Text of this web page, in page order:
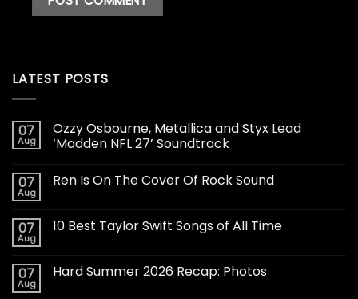
LATEST POSTS
07
Aug
Ozzy Osbourne, Metallica and Styx Lead
‘Madden NFL 27’ Soundtrack
07
Aug
Ren Is On The Cover Of Rock Sound
07
Aug
10 Best Taylor Swift Songs of All Time
07
Aug
Hard Summer 2026 Recap: Photos